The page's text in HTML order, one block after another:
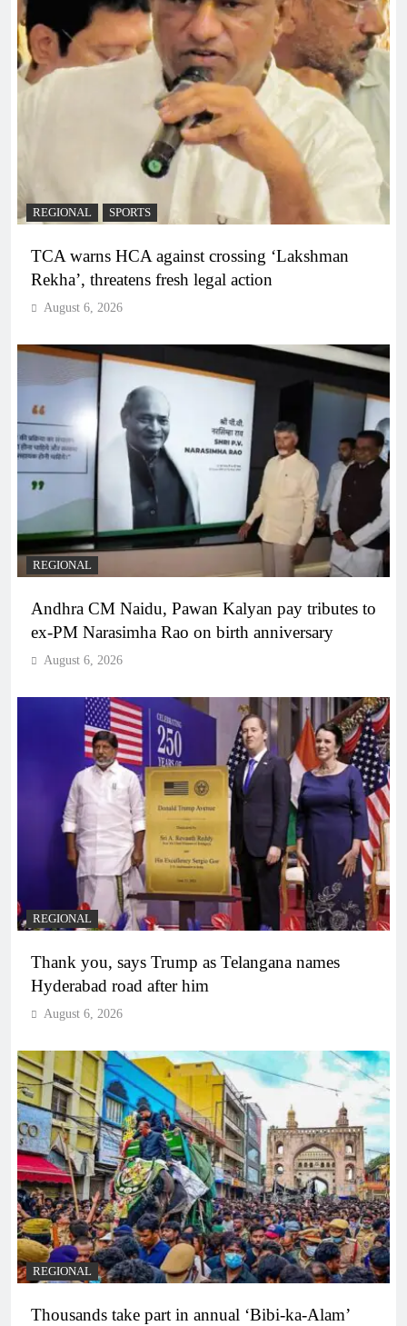
REGIONAL SPORTS
TCA warns HCA against crossing ‘Lakshman
Rekha’, threatens fresh legal action
August 6, 2026
REGIONAL
Andhra CM Naidu, Pawan Kalyan pay tributes to
ex-PM Narasimha Rao on birth anniversary
August 6, 2026
REGIONAL
Thank you, says Trump as Telangana names
Hyderabad road after him
August 6, 2026
REGIONAL
Thousands take part in annual ‘Bibi-ka-Alam’